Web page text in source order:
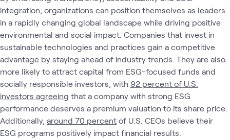
integration, organizations can position themselves as leaders
in a rapidly changing global landscape while driving positive
environmental and social impact. Companies that invest in
sustainable technologies and practices gain a competitive
advantage by staying ahead of industry trends. They are also
more likely to attract capital from ESG-focused funds and
socially responsible investors, with 92 percent of U.S.
investors agreeing that a company with strong ESG
performance deserves a premium valuation to its share price.
Additionally, around 70 percent of U.S. CEOs believe their
ESG programs positively impact financial results.